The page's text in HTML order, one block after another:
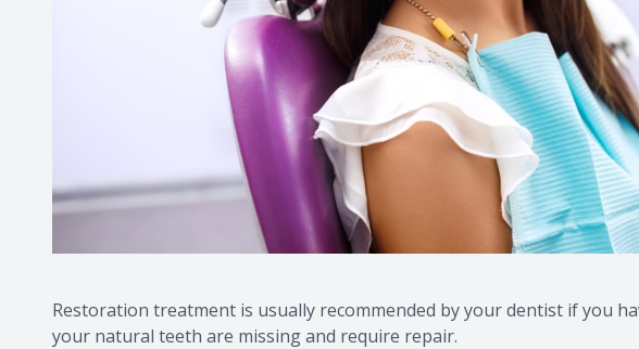
Restoration treatment is usually recommended by your dentist if you
your natural teeth are missing and require repair.